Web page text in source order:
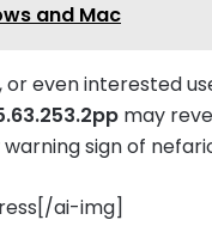
and Mac
even interested
may
sign of
ai-img]